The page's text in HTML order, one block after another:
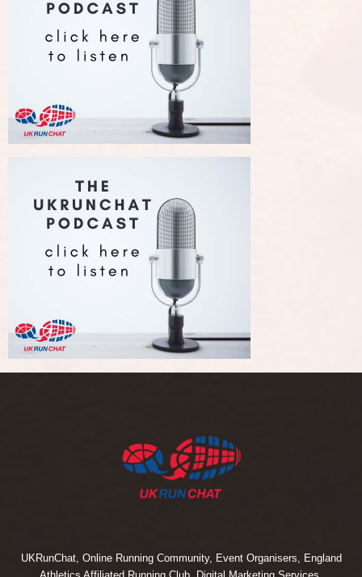
UKRunChat, Online Running Community, Event Organisers, England